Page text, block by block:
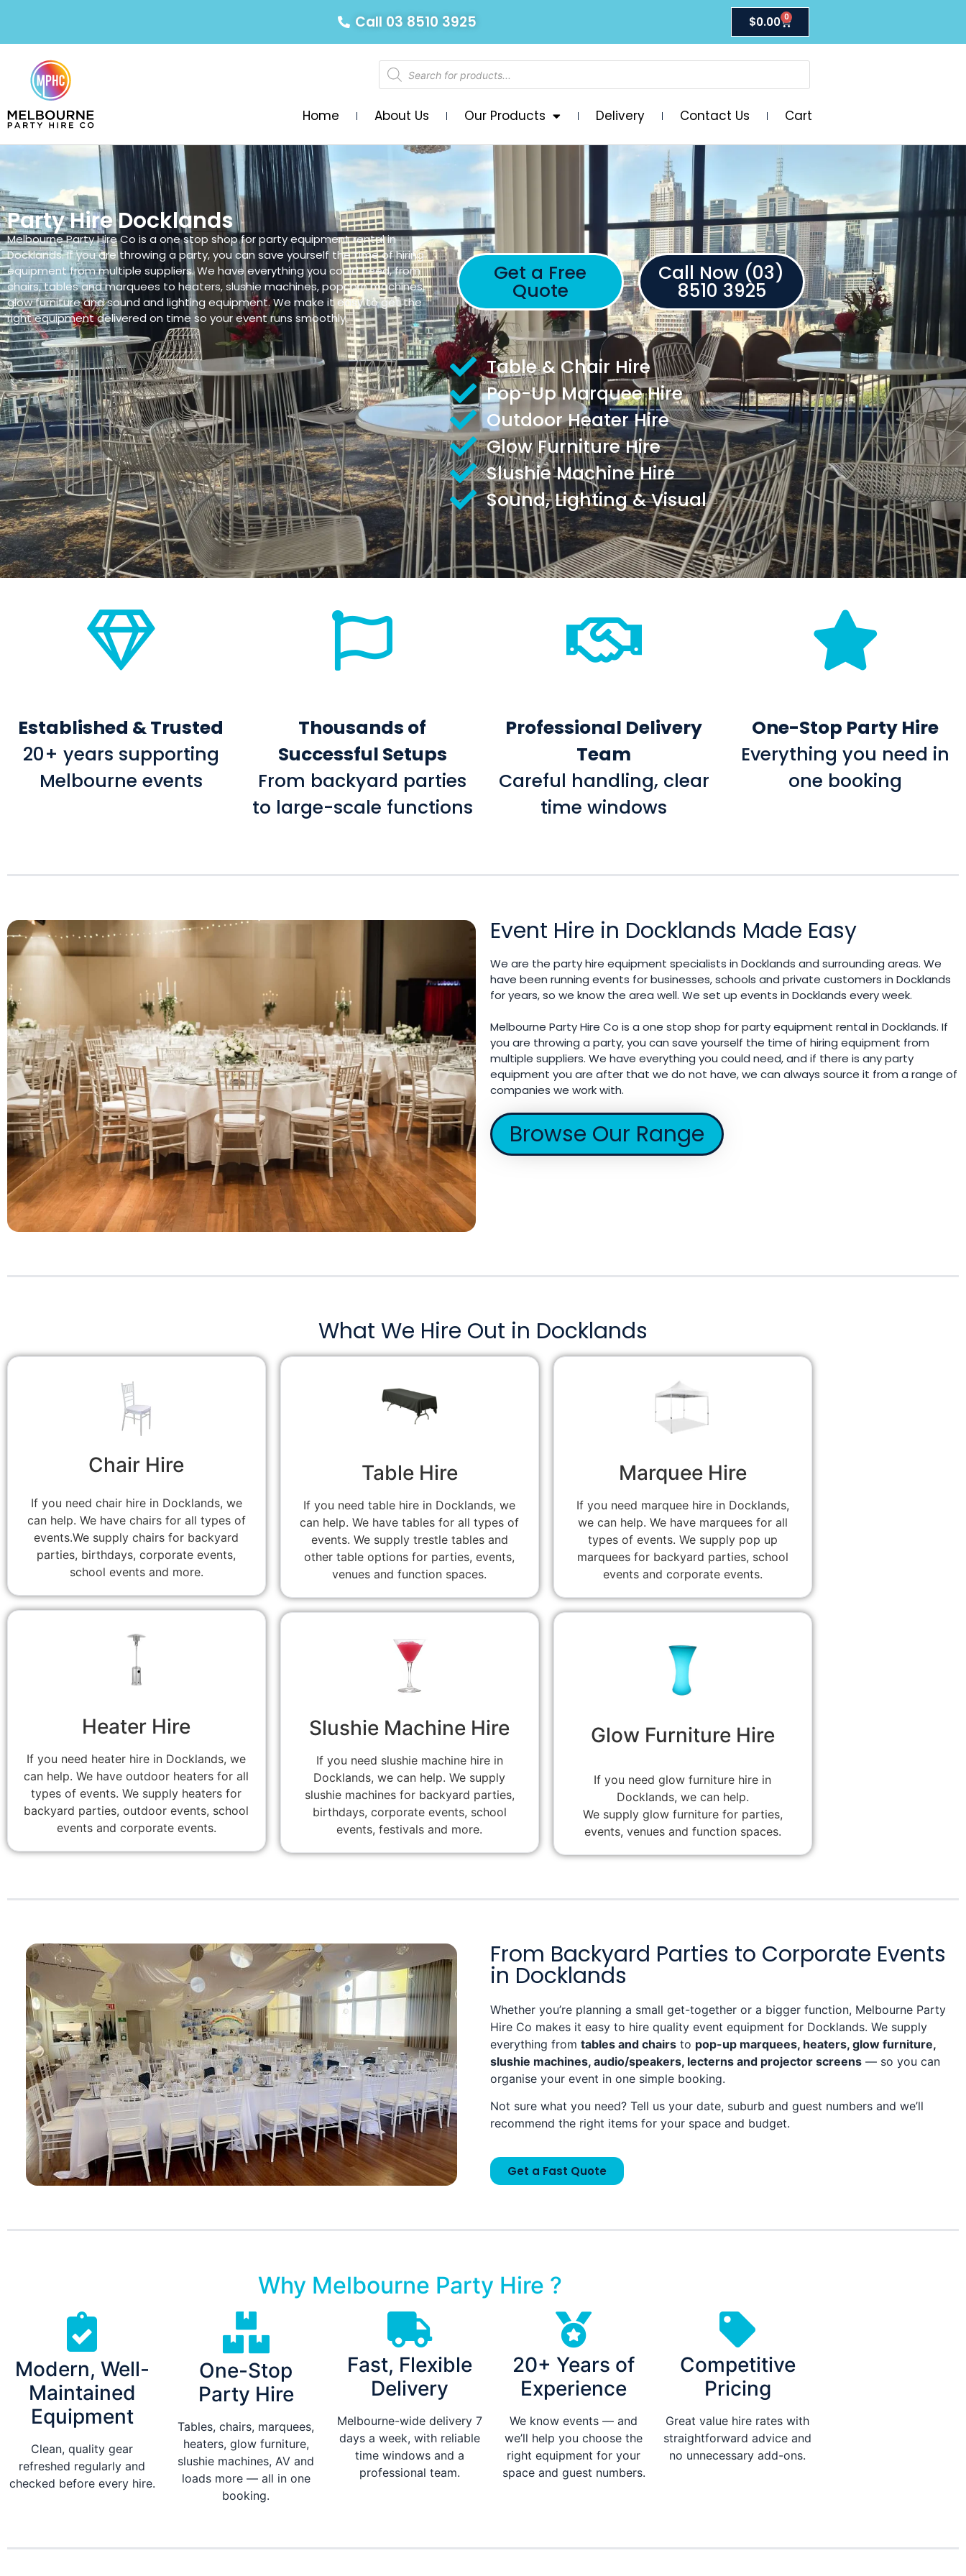
Call 03 8510 3925 $0.00 0
Home About Us Our Products Delivery Contact Us Cart
Party Hire Docklands
Melbourne Party Hire Co is a one stop shop for party equipment rental in
Docklands. If you are throwing a party, you can save yourself the time of hiring
equipment from multiple suppliers. We have everything you could need, from
chairs, tables and marquees to heaters, slushie machines, popcorn machines,
glow furniture and sound and lighting equipment. We make it easy to get the
right equipment delivered on time so your event runs smoothly.
Get a Free
Quote
Call Now (03)
8510 3925
Table & Chair Hire
Pop-Up Marquee Hire
Outdoor Heater Hire
Glow Furniture Hire
Slushie Machine Hire
Sound, Lighting & Visual
Established & Trusted
20+ years supporting
Melbourne events
Thousands of
Successful Setups
From backyard parties
to large-scale functions
Professional Delivery
Team
Careful handling, clear
time windows
One-Stop Party Hire
Everything you need in
one booking
Event Hire in Docklands Made Easy
We are the party hire equipment specialists in Docklands and surrounding areas. We
have been running events for businesses, schools and private customers in Docklands
for years, so we know the area well. We set up events in Docklands every week.
Melbourne Party Hire Co is a one stop shop for party equipment rental in Docklands. If
you are throwing a party, you can save yourself the time of hiring equipment from
multiple suppliers. We have everything you could need, and if there is any party
equipment you are after that we do not have, we can always source it from a range of
companies we work with.
Browse Our Range
What We Hire Out in Docklands
Chair Hire
If you need chair hire in Docklands, we
can help. We have chairs for all types of
events.We supply chairs for backyard
parties, birthdays, corporate events,
school events and more.
Heater Hire
If you need heater hire in Docklands, we
can help. We have outdoor heaters for all
types of events. We supply heaters for
backyard parties, outdoor events, school
events and corporate events.
Table Hire
If you need table hire in Docklands, we
can help. We have tables for all types of
events. We supply trestle tables and
other table options for parties, events,
venues and function spaces.
Slushie Machine Hire
If you need slushie machine hire in
Docklands, we can help. We supply
slushie machines for backyard parties,
birthdays, corporate events, school
events, festivals and more.
Marquee Hire
If you need marquee hire in Docklands,
we can help. We have marquees for all
types of events. We supply pop up
marquees for backyard parties, school
events and corporate events.
Glow Furniture Hire
If you need glow furniture hire in
Docklands, we can help.
We supply glow furniture for parties,
events, venues and function spaces.
From Backyard Parties to Corporate Events
in Docklands
Whether you’re planning a small get-together or a bigger function, Melbourne Party
Hire Co makes it easy to hire quality event equipment for Docklands. We supply
everything from tables and chairs to pop-up marquees, heaters, glow furniture,
slushie machines, audio/speakers, lecterns and projector screens — so you can
organise your event in one simple booking.
Not sure what you need? Tell us your date, suburb and guest numbers and we’ll
recommend the right items for your space and budget.
Get a Fast Quote
Why Melbourne Party Hire ?
Modern, Well-
Maintained
Equipment
Clean, quality gear
refreshed regularly and
checked before every hire.
One-Stop
Party Hire
Tables, chairs, marquees,
heaters, glow furniture,
slushie machines, AV and
loads more — all in one
booking.
Fast, Flexible
Delivery
Melbourne-wide delivery 7
days a week, with reliable
time windows and a
professional team.
20+ Years of
Experience
We know events — and
we’ll help you choose the
right equipment for your
space and guest numbers.
Competitive
Pricing
Great value hire rates with
straightforward advice and
no unnecessary add-ons.